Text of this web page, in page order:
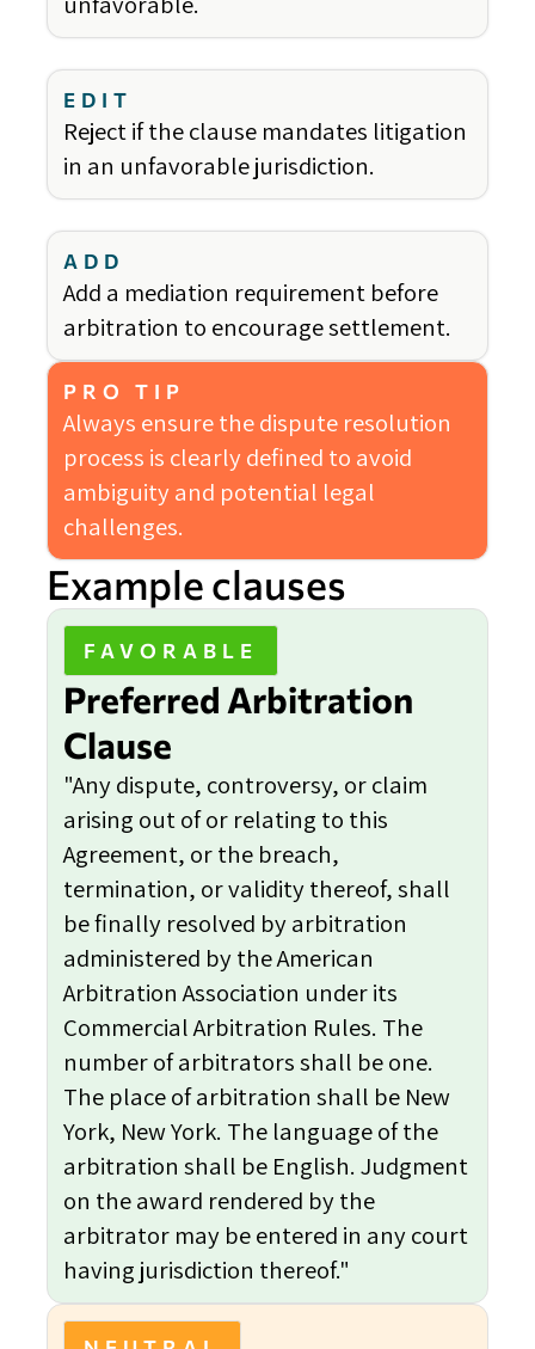
EDIT
Reject if the clause mandates litigation
in an unfavorable jurisdiction.
ADD
Add a mediation requirement before
arbitration to encourage settlement.
PRO TIP
Always ensure the dispute resolution
process is clearly defined to avoid
ambiguity and potential legal
challenges.
Example clauses
FAVORABLE
Preferred Arbitration
Clause
"Any dispute, controversy, or claim
arising out of or relating to this
Agreement, or the breach,
termination, or validity thereof, shall
be finally resolved by arbitration
administered by the American
Arbitration Association under its
Commercial Arbitration Rules. The
number of arbitrators shall be one.
The place of arbitration shall be New
York, New York. The language of the
arbitration shall be English. Judgment
on the award rendered by the
arbitrator may be entered in any court
having jurisdiction thereof."